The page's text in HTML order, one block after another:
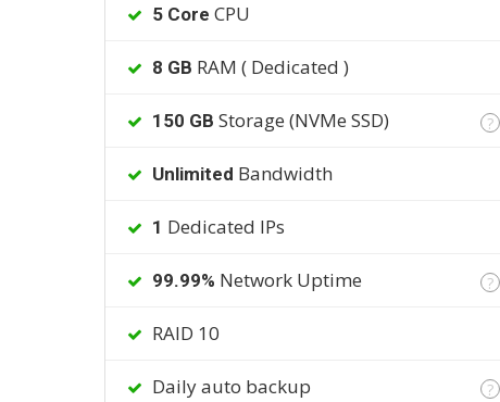
5 Core CPU
8 GB RAM ( Dedicated )
150 GB Storage (NVMe SSD) ?
Unlimited Bandwidth
1 Dedicated IPs
99.99% Network Uptime ?
RAID 10
Daily auto backup ?